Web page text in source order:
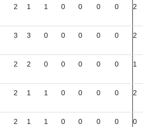
2 1 1 0 0 0 0 2
3 3 0 0 0 0 0 2
2 2 0 0 0 0 0 1
2 1 1 0 0 0 0 2
2 1 1 0 0 0 0 0